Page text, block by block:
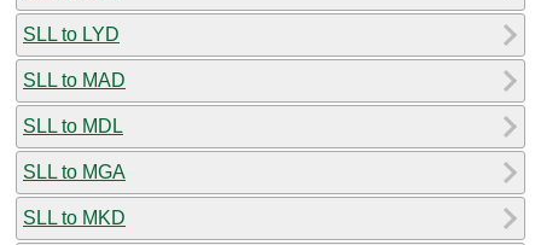
SLL to LYD
SLL to MAD
SLL to MDL
SLL to MGA
SLL to MKD